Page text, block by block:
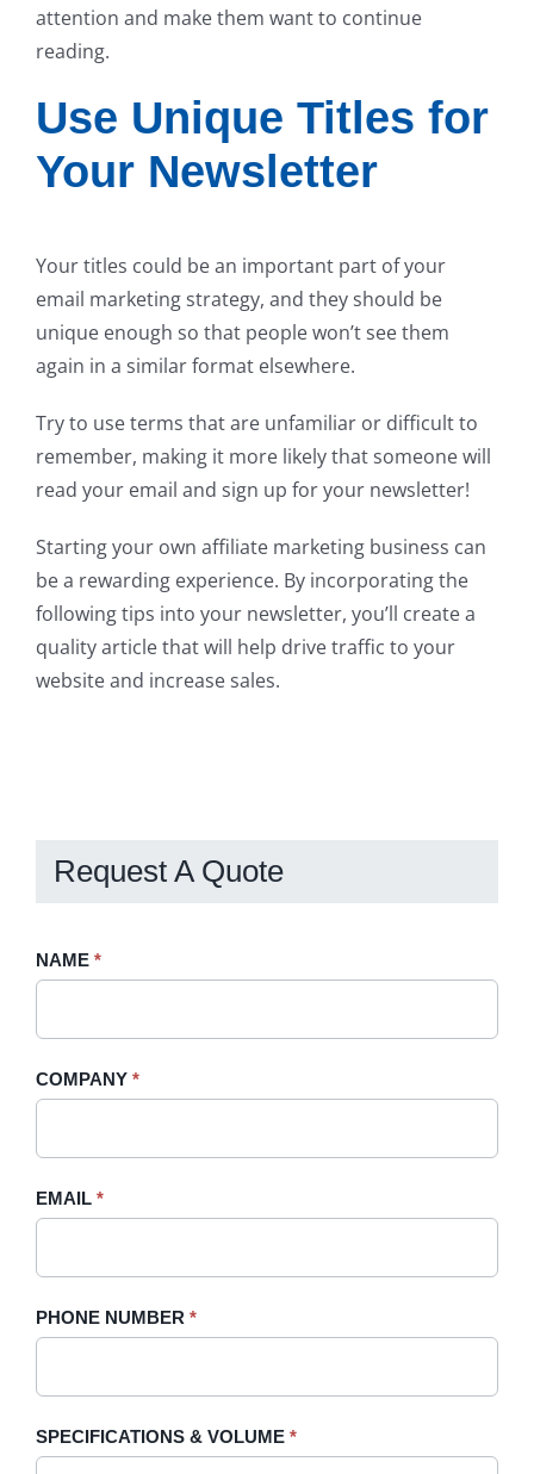
attention and make them want to continue
reading.
Use Unique Titles for
Your Newsletter
Your titles could be an important part of your
email marketing strategy, and they should be
unique enough so that people won’t see them
again in a similar format elsewhere.
Try to use terms that are unfamiliar or difficult to
remember, making it more likely that someone will
read your email and sign up for your newsletter!
Starting your own affiliate marketing business can
be a rewarding experience. By incorporating the
following tips into your newsletter, you’ll create a
quality article that will help drive traffic to your
website and increase sales.
Request A Quote
Request
NAME *
COMPANY *
EMAIL *
PHONE NUMBER *
SPECIFICATIONS & VOLUME *
If
leave
field
blank.